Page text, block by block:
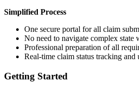
Simplified Process
One secure portal for all claim
No need to navigate complex state
Professional preparation of all
Real-time claim status tracking and
Getting Started